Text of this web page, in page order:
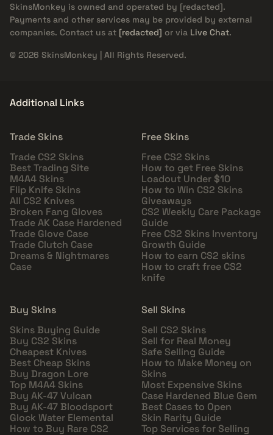
SkinsMonkey is owned and operated by [redacted].
Payments and other services may be provided by external
companies. Contact us at [redacted] or via Live Chat.
© 2026 SkinsMonkey | All Rights Reserved.
Additional Links
Trade Skins
Trade CS2 Skins
Best Trading Site
M4A4 Skins
Flip Knife Skins
All CS2 Knives
Broken Fang Gloves
Trade AK Case Hardened
Trade Glove Case
Trade Clutch Case
Dreams & Nightmares
Case
Free Skins
Free CS2 Skins
How to get Free Skins
Loadout Under $10
How to Win CS2 Skins
Giveaways
CS2 Weekly Care Package
Guide
Free CS2 Skins Inventory
Growth Guide
How to earn CS2 skins
How to craft free CS2
knife
Buy Skins
Skins Buying Guide
Buy CS2 Skins
Cheapest Knives
Best Cheap Skins
Buy Dragon Lore
Top M4A4 Skins
Buy AK-47 Vulcan
Buy AK-47 Bloodsport
Glock Water Elemental
How to Buy Rare CS2
Sell Skins
Sell CS2 Skins
Sell for Real Money
Safe Selling Guide
How to Make Money on
Skins
Most Expensive Skins
Case Hardened Blue Gem
Best Cases to Open
Skin Rarity Guide
Top Services for Selling